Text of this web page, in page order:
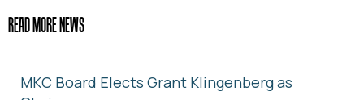
READ MORE NEWS
MKC Board Elects Grant Klingenberg as